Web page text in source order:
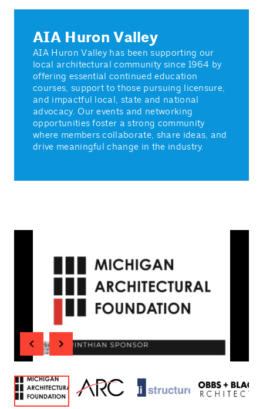
AIA Huron Valley
AIA Huron Valley has been supporting our
local architectural community since 1964 by
offering essential continued education
courses, support to those pursuing licensure,
and impactful local, state and national
advocacy. Our events and networking
opportunities foster a strong community
where members collaborate, share ideas, and
drive meaningful change in the industry.